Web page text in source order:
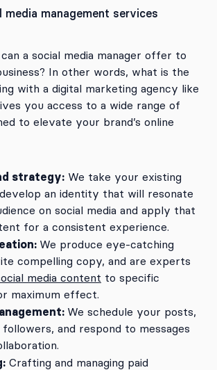
media management services
a social media manager offer to
In other words, what is the
with a digital marketing agency like
you access to a wide range of
to elevate your brand’s online
strategy: We take your existing
an identity that will resonate
on social media and apply that
for a consistent experience.
We produce eye-catching
compelling copy, and are experts
media content to specific
maximum effect.
We schedule your posts,
and respond to messages
Crafting and managing paid